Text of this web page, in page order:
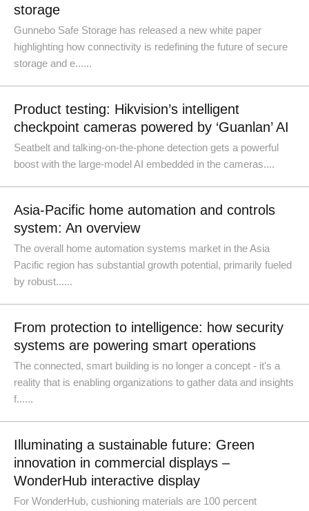
storage
Gunnebo Safe Storage has released a new white paper
highlighting how connectivity is redefining the future of secure
storage and e......
Product testing: Hikvision’s intelligent
checkpoint cameras powered by ‘Guanlan’ AI
Seatbelt and talking-on-the-phone detection gets a powerful
boost with the large-model AI embedded in the cameras....
Asia-Pacific home automation and controls
system: An overview
The overall home automation systems market in the Asia
Pacific region has substantial growth potential, primarily fueled
by robust......
From protection to intelligence: how security
systems are powering smart operations
The connected, smart building is no longer a concept - it's a
reality that is enabling organizations to gather data and insights
f......
Illuminating a sustainable future: Green
innovation in commercial displays –
WonderHub interactive display
For WonderHub, cushioning materials are 100 percent